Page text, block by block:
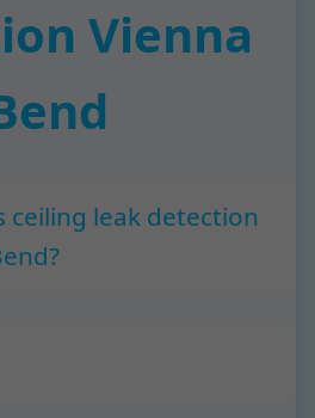
Vienna
ceiling leak detection